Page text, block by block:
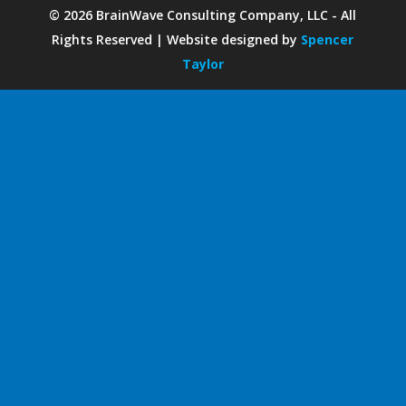
© 2026 BrainWave Consulting Company, LLC - All
Rights Reserved | Website designed by Spencer
Taylor